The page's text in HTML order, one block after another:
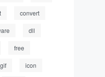
convert
dll
free
gif icon